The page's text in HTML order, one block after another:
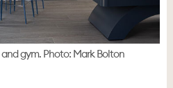
gym. Photo: Mark Bolton